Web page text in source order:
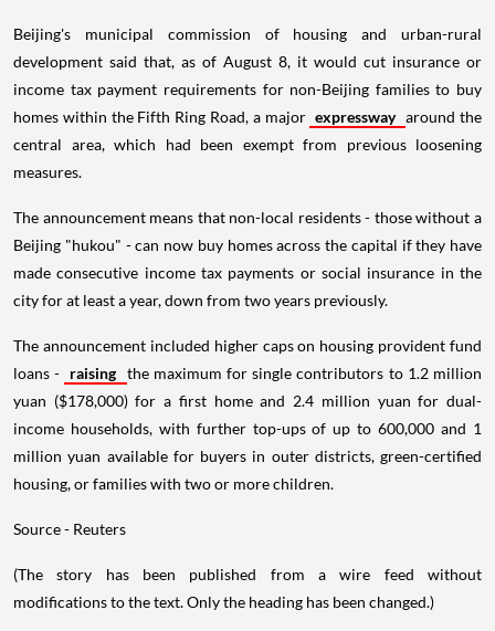
Beijing's municipal commission of housing and urban-rural
development said that, as of August 8, it would cut insurance or
income tax payment requirements for non-Beijing families to buy
homes within the Fifth Ring Road, a major expressway around the
central area, which had been exempt from previous loosening
measures.
The announcement means that non-local residents - those without a
Beijing "hukou" - can now buy homes across the capital if they have
made consecutive income tax payments or social insurance in the
city for at least a year, down from two years previously.
The announcement included higher caps on housing provident fund
loans - raising the maximum for single contributors to 1.2 million
yuan ($178,000) for a first home and 2.4 million yuan for dual-
income households, with further top-ups of up to 600,000 and 1
million yuan available for buyers in outer districts, green-certified
housing, or families with two or more children.
Source - Reuters
(The story has been published from a wire feed without
modifications to the text. Only the heading has been changed.)